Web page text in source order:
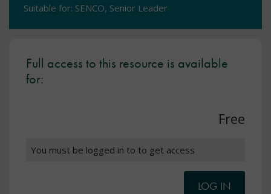
Suitable for: SENCO, Senior Leader
Full access to this resource is available
for:
Free
You must be logged in to to get access
LOG IN